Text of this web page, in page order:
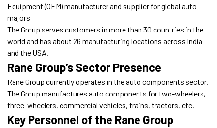
Equipment (OEM) manufacturer and supplier for global auto
majors.
The Group serves customers in more than 30 countries in the
world and has about 26 manufacturing locations across India
and the USA.
Rane Group’s Sector Presence
Rane Group currently operates in the auto components sector.
The Group manufactures auto components for two-wheelers,
three-wheelers, commercial vehicles, trains, tractors, etc.
Key Personnel of the Rane Group